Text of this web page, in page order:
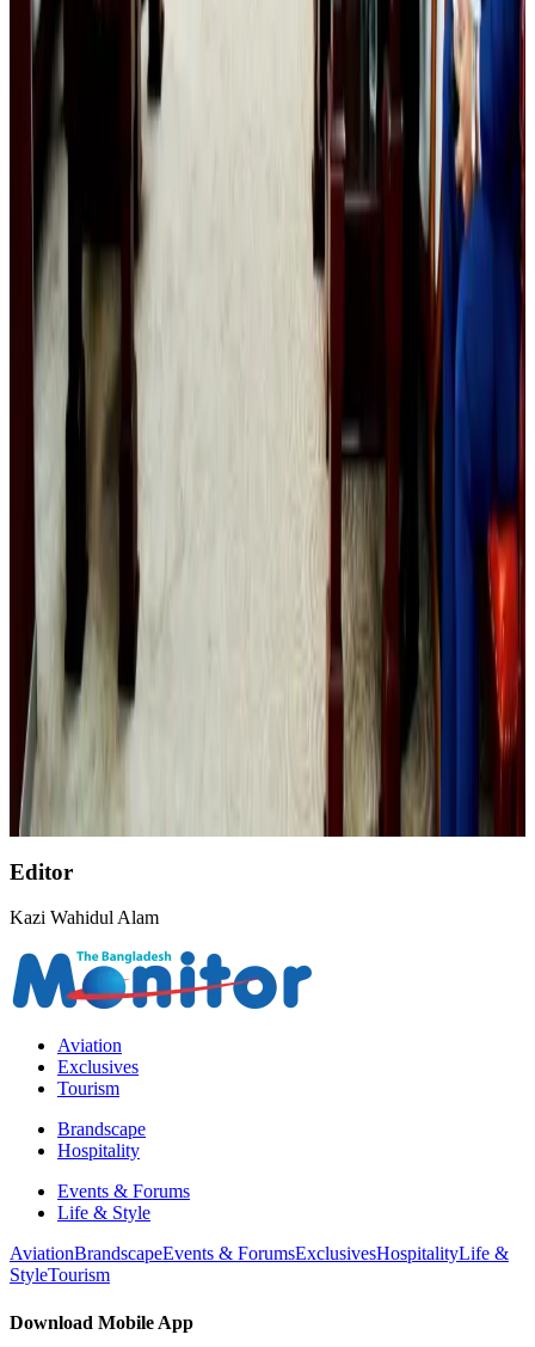
Drone carrying explosive disrupts German airport, cargo plane damaged
Aug 6, 2026
Thailand to open suspicious checked bags without owners’ presence
Airports and Infrastructure
Emirates, SAA expand codeshare partnership
Airlines and Routes
Prime Bank customers to receive Chery vehicle servicing benefits
Life & Style
Malaysia Airlines, JDT FC extend partnership
Malaysia introduces stricter hiking rules amid rescue operation rise
Tourism Aug 6, 2026
US Ambassador explores Barishal’s scenic waterways by boat
NRB Connect about 20 hours ago
Bangladesh, UK stress joint efforts to develop skilled workers, curb irregular
migration
NRB Connect
Editor
Kazi Wahidul Alam
Aviation
Exclusives
Tourism
Brandscape
Hospitality
Events & Forums
Life & Style
AviationBrandscapeEvents & ForumsExclusivesHospitalityLife &
StyleTourism
Download Mobile App